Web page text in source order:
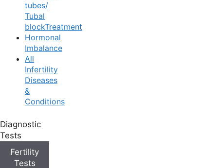
tubes/
Tubal
blockTreatment
Hormonal
Imbalance
All
Infertility
Diseases
&
Conditions
Diagnostic
Tests
Fertility
Tests
Egg Donation
Home/
Medically Reviewed
Content Last Reviewed on: Mar 19, 2026